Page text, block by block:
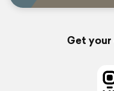
Get